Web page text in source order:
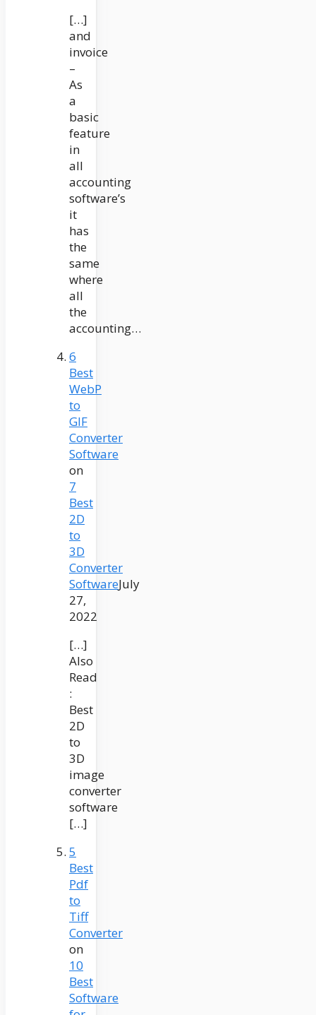
[…]
and
invoice
–
As
a
basic
feature
in
all
accounting
software’s
it
has
the
same
where
all
the
accounting…
6
Best
WebP
to
GIF
Converter
Software
on
7
Best
2D
to
3D
Converter
SoftwareJuly
27,
2022
[…]
Also
Read
:
Best
2D
to
3D
image
converter
software
[…]
5
Best
Pdf
to
Tiff
Converter
on
10
Best
Software